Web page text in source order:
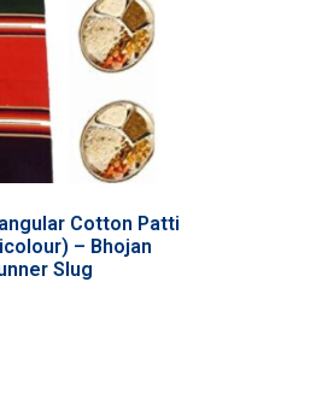
Cotton Patti
– Bhojan
Slug